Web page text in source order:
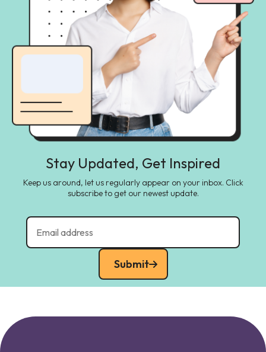
Stay Updated, Get Inspired
Keep us around, let us regularly appear on your inbox. Click
subscribe to get our newest update.
Submit